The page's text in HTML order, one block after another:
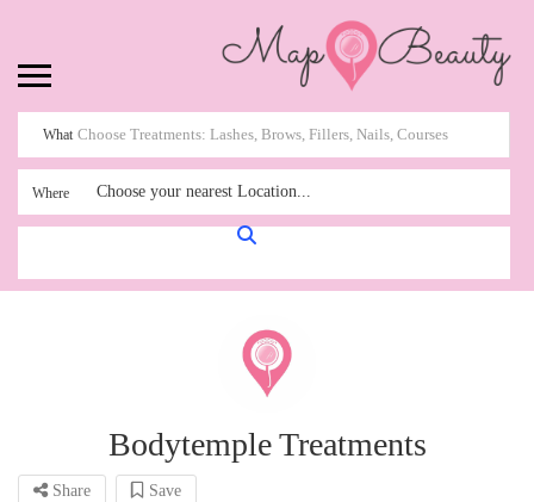
What
Where Choose your nearest Location...
Bodytemple Treatments
Share Save